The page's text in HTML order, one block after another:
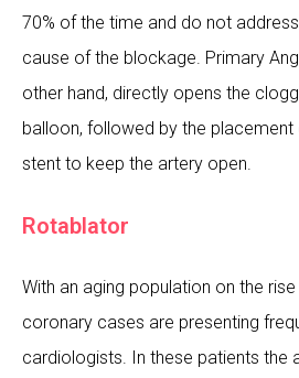
70% of the time and do not
cause of the blockage. Primary
other hand, directly opens the
balloon, followed by the placement
stent to keep the artery open.
Rotablator
With an aging population on the
coronary cases are presenting
cardiologists. In these patients the